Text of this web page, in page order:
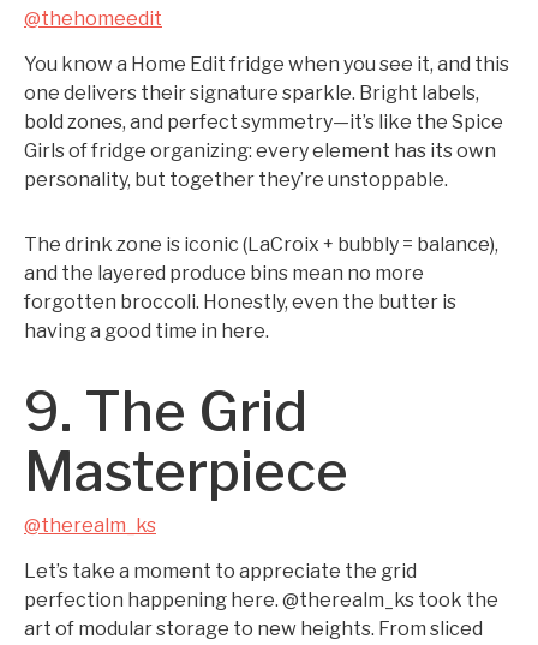
@thehomeedit
You know a Home Edit fridge when you see it, and this
one delivers their signature sparkle. Bright labels,
bold zones, and perfect symmetry—it’s like the Spice
Girls of fridge organizing: every element has its own
personality, but together they’re unstoppable.
The drink zone is iconic (LaCroix + bubbly = balance),
and the layered produce bins mean no more
forgotten broccoli. Honestly, even the butter is
having a good time in here.
9. The Grid
Masterpiece
@therealm_ks
Let’s take a moment to appreciate the grid
perfection happening here. @therealm_ks took the
art of modular storage to new heights. From sliced